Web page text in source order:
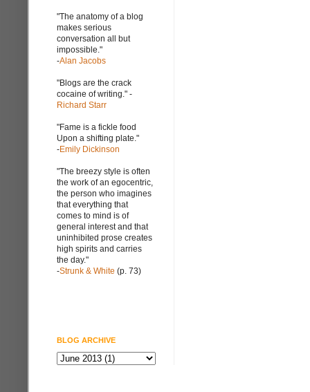
"The anatomy of a blog
makes serious
conversation all but
impossible."
-Alan Jacobs
"Blogs are the crack
cocaine of writing." -
Richard Starr
"Fame is a fickle food
Upon a shifting plate."
-Emily Dickinson
"The breezy style is often
the work of an egocentric,
the person who imagines
that everything that
comes to mind is of
general interest and that
uninhibited prose creates
high spirits and carries
the day."
-Strunk & White (p. 73)
BLOG ARCHIVE